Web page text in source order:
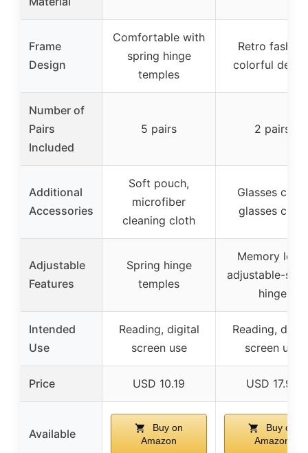
Frame
Design
Comfortable with
spring hinge
temples
Retro fashion
colorful
Number of
Pairs
Included
5 pairs 2 pairs
Additional
Accessories
Soft pouch,
microfiber
cleaning cloth
Glasses case,
glasses cloth
Adjustable
Features
Spring hinge
temples
Memory legs,
adjustable-
hinge
Intended
Use
Reading, digital
screen use
Reading,
screen use
Price USD 10.19 USD 17.99
Available
Buy on
Amazon
Buy on
Amazon